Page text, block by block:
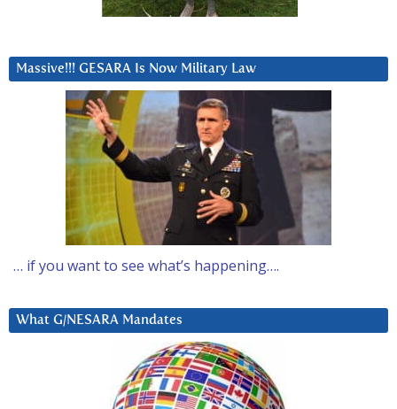
Massive!!! GESARA Is Now Military Law
… if you want to see what’s happening….
What G/NESARA Mandates